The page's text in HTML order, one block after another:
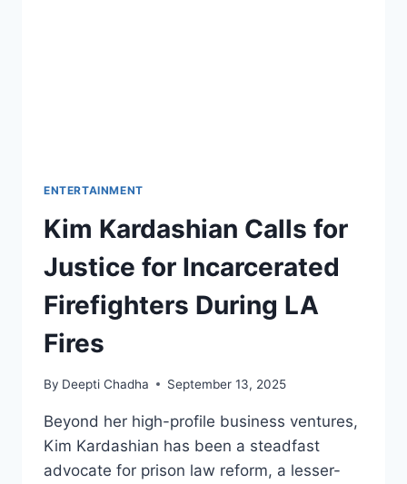
ENTERTAINMENT
Kim Kardashian Calls for
Justice for Incarcerated
Firefighters During LA
Fires
By Deepti Chadha September 13, 2025
Beyond her high-profile business ventures,
Kim Kardashian has been a steadfast
advocate for prison law reform, a lesser-